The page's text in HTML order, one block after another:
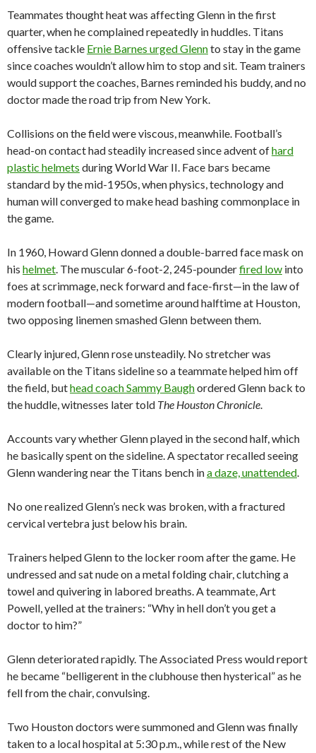
Teammates thought heat was affecting Glenn in the first
quarter, when he complained repeatedly in huddles. Titans
offensive tackle Ernie Barnes urged Glennto stay in the game
since coaches wouldn’t allow him to stop and sit. Team trainers
would support the coaches, Barnes reminded his buddy, and no
doctor made the road trip from New York.
Collisions on the field were viscous, meanwhile. Football’s
head-on contact had steadily increased since advent ofhard
plastic helmets during World War II. Face bars became
standard by the mid-1950s, when physics, technology and
human will converged to make head bashing commonplace in
the game.
In 1960, Howard Glenn donned a double-barred face mask on
his helmet. The muscular 6-foot-2, 245-pounderfired low into
foes at scrimmage, neck forward and face-first—in the law of
modern football—and sometime around halftime at Houston,
two opposing linemen smashed Glenn between them.
Clearly injured, Glenn rose unsteadily. No stretcher was
available on the Titans sideline so a teammate helped him off
the field, buthead coach Sammy Baughordered Glenn back to
the huddle, witnesses later told The Houston Chronicle.
Accounts vary whether Glenn played in the second half, which
he basically spent on the sideline. A spectator recalled seeing
Glenn wandering near the Titans bench ina daze, unattended.
No one realized Glenn’s neck was broken, with a fractured
cervical vertebra just below his brain.
Trainers helped Glenn to the locker room after the game. He
undressed and sat nude on a metal folding chair, clutching a
towel and quivering in labored breaths. A teammate, Art
Powell, yelled at the trainers: “Why in hell don’t you get a
doctor to him?”
Glenn deteriorated rapidly. The Associated Press would report
he became “belligerent in the clubhouse then hysterical” as he
fell from the chair, convulsing.
Two Houston doctors were summoned and Glenn was finally
taken to a local hospital at 5:30 p.m., while rest of the New